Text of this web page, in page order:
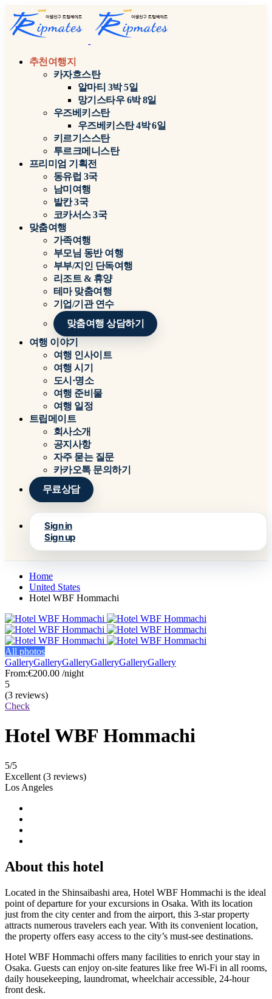
추천여행지
카자흐스탄
알마티 3박 5일
망기스타우 6박 8일
우즈베키스탄
우즈베키스탄 4박 6일
키르기스스탄
투르크메니스탄
프리미엄 기획전
동유럽 3국
남미여행
발칸 3국
코카서스 3국
맞춤여행
가족여행
부모님 동반 여행
부부/지인 단독여행
리조트 & 휴양
테마 맞춤여행
기업/기관 연수
맞춤여행 상담하기
여행 이야기
여행 인사이트
여행 시기
도시·명소
여행 준비물
여행 일정
트립메이트
회사소개
공지사항
자주 묻는 질문
카카오톡 문의하기
무료상담
Sign in
Sign up
Home
United States
Hotel WBF Hommachi
All photos
GalleryGalleryGalleryGalleryGalleryGallery
From:€200.00 /night
5
(3 reviews)
Check
Hotel WBF Hommachi
5/5
Excellent (3 reviews)
Los Angeles
About this hotel
Located in the Shinsaibashi area, Hotel WBF Hommachi is the ideal
point of departure for your excursions in Osaka. With its location
just from the city center and from the airport, this 3-star property
attracts numerous travelers each year. With its convenient location,
the property offers easy access to the city’s must-see destinations.
Hotel WBF Hommachi offers many facilities to enrich your stay in
Osaka. Guests can enjoy on-site features like free Wi-Fi in all rooms,
daily housekeeping, laundromat, wheelchair accessible, 24-hour
front desk.